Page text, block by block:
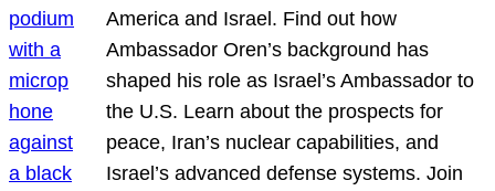
America and Israel. Find out how
Ambassador Oren’s background has
shaped his role as Israel’s Ambassador to
the U.S. Learn about the prospects for
peace, Iran’s nuclear capabilities, and
Israel’s advanced defense systems. Join